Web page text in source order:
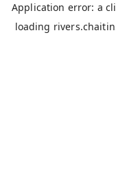
Application error: a
loading